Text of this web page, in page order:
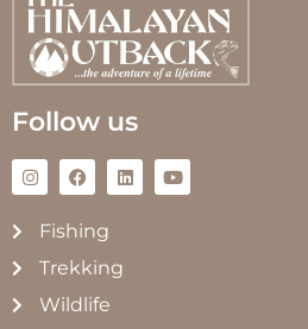
Follow us
Fishing
Trekking
Wildlife